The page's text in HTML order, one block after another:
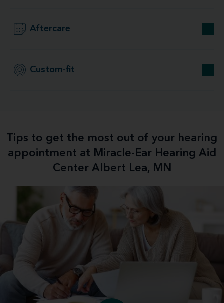
Aftercare
Custom-fit
Tips to get the most out of your hearing
appointment at Miracle-Ear Hearing Aid
Center Albert Lea, MN